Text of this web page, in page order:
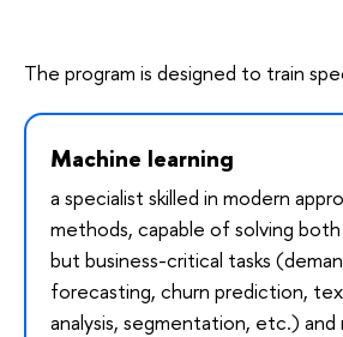
The program is designed to train
Machine learning
a specialist skilled in modern
methods, capable of solving
but business-critical tasks
forecasting, churn prediction,
analysis, segmentation, etc.) and